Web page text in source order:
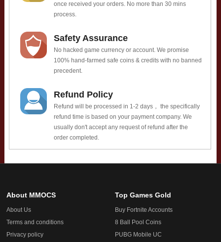
once received your orders. No more than 30 mins
process.
Safety Assurance
No hacked game currency or account. We promise
100% hand-farmed safe coins & credits with no banned
precedent.
Refund Policy
Refund will be processed in 1-2 days， the specifically
refund time is based on your payment company. We
usually don't accept any request of refund after the
order completed.
About MMOCS
About Us
Terms and conditions
Privacy policy
Top Games Gold
Buy Fortnite Accounts
8 Ball Pool Coins
PUBG Mobile UC